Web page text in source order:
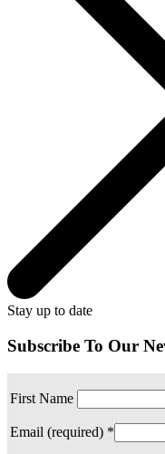
Stay up to date
Subscribe To Our
First Name
Email (required) *